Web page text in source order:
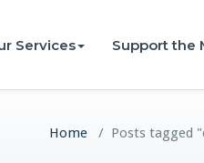
Services Support the
Home / Posts tagged